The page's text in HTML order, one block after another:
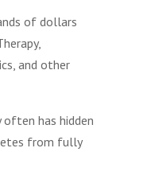
of dollars
and other
has hidden
from fully